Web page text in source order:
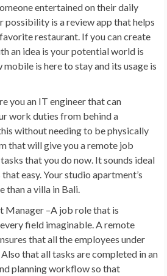
entertained on their daily
possibility is a review app that helps
restaurant. If you can create
an idea is your potential world is
is here to stay and its usage is
you an IT engineer that can
work duties from behind a
without needing to be physically
that will give you a remote job
that you do now. It sounds ideal
easy. Your studio apartment’s
than a villa in Bali.
Manager –A job role that is
field imaginable. A remote
that all the employees under
that all tasks are completed in an
planning workflow so that